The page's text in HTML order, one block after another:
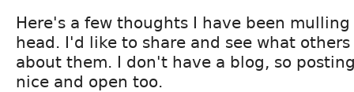
Here's a few thoughts I have been
head. I'd like to share and see what
about them. I don't have a blog, so
nice and open too.